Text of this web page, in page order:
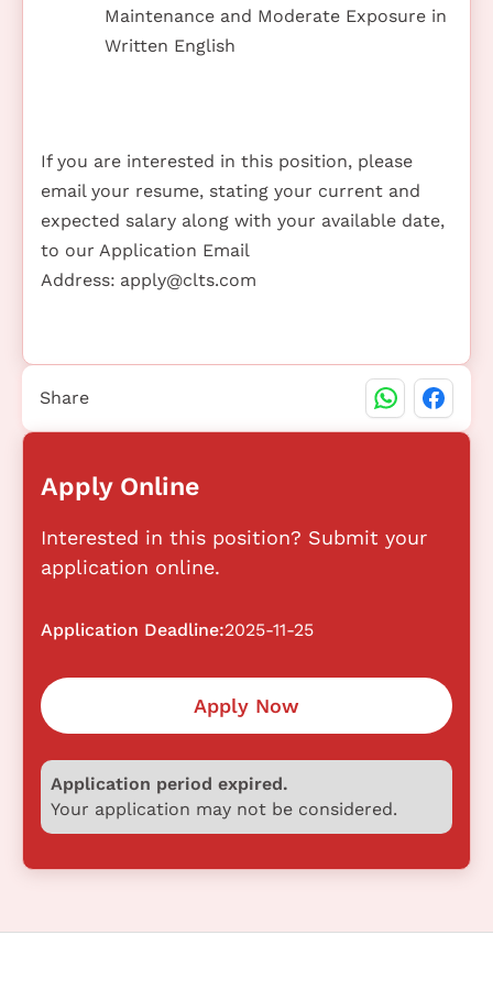
Maintenance and Moderate Exposure in
Written English
If you are interested in this position, please
email your resume, stating your current and
expected salary along with your available date,
to our Application Email
Address: apply@clts.com
Apply Online
Interested in this position? Submit your
application online.
Application Deadline:2025-11-25
Apply Now
Application period expired.
Your application may not be considered.
Share